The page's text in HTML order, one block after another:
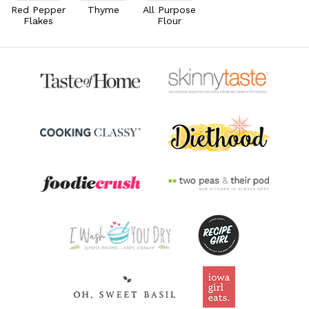
Riboflavin
Red Pepper
Flakes
Thyme
All Purpose
Flour